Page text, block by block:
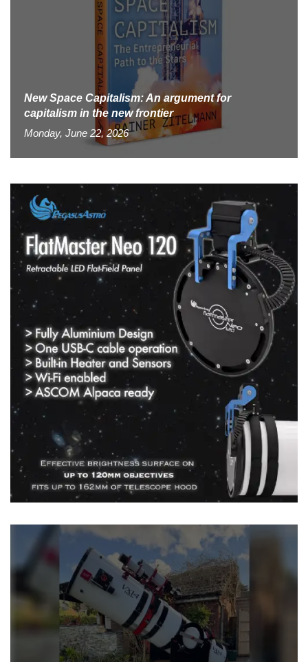
New Space Capitalism: An argument for
capitalism in the new frontier
Monday, June 22, 2026